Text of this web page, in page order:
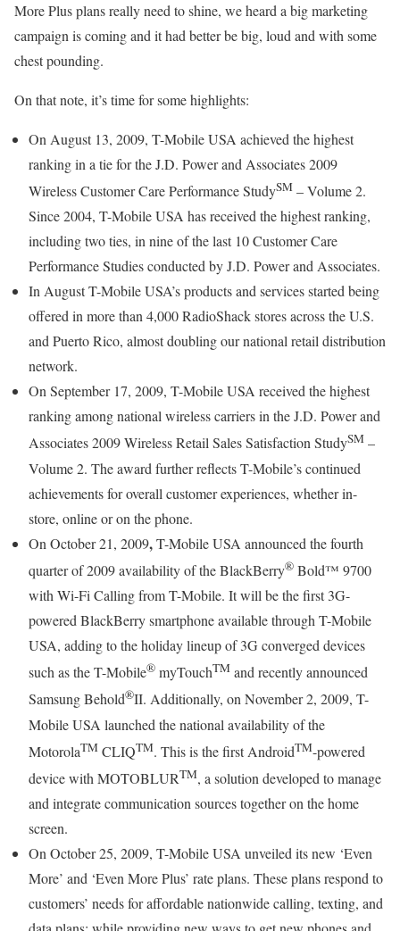
More Plus plans really need to shine, we heard a big marketing
campaign is coming and it had better be big, loud and with some
chest pounding.
On that note, it’s time for some highlights:
On August 13, 2009, T-Mobile USA achieved the highest
ranking in a tie for the J.D. Power and Associates 2009
Wireless Customer Care Performance StudySM – Volume 2.
Since 2004, T-Mobile USA has received the highest ranking,
including two ties, in nine of the last 10 Customer Care
Performance Studies conducted by J.D. Power and Associates.
In August T-Mobile USA’s products and services started being
offered in more than 4,000 RadioShack stores across the U.S.
and Puerto Rico, almost doubling our national retail distribution
network.
On September 17, 2009, T-Mobile USA received the highest
ranking among national wireless carriers in the J.D. Power and
Associates 2009 Wireless Retail Sales Satisfaction StudySM –
Volume 2. The award further reflects T-Mobile’s continued
achievements for overall customer experiences, whether in-
store, online or on the phone.
On October 21, 2009,T-Mobile USA announced the fourth
quarter of 2009 availability of the BlackBerry® Bold™ 9700
with Wi-Fi Calling from T-Mobile. It will be the first 3G-
powered BlackBerry smartphone available through T-Mobile
USA, adding to the holiday lineup of 3G converged devices
such as the T-Mobile® myTouchTM and recently announced
Samsung Behold®II. Additionally, on November 2, 2009, T-
Mobile USA launched the national availability of the
MotorolaTM CLIQTM. This is the first AndroidTM-powered
device with MOTOBLURTM, a solution developed to manage
and integrate communication sources together on the home
screen.
On October 25, 2009, T-Mobile USA unveiled its new ‘Even
More’ and ‘Even More Plus’ rate plans. These plans respond to
customers’ needs for affordable nationwide calling, texting, and